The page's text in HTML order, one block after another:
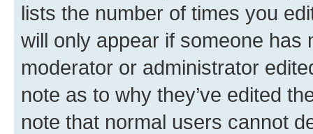
lists the number of times you
will only appear if someone has
moderator or administrator
note as to why they’ve edited
note that normal users cannot